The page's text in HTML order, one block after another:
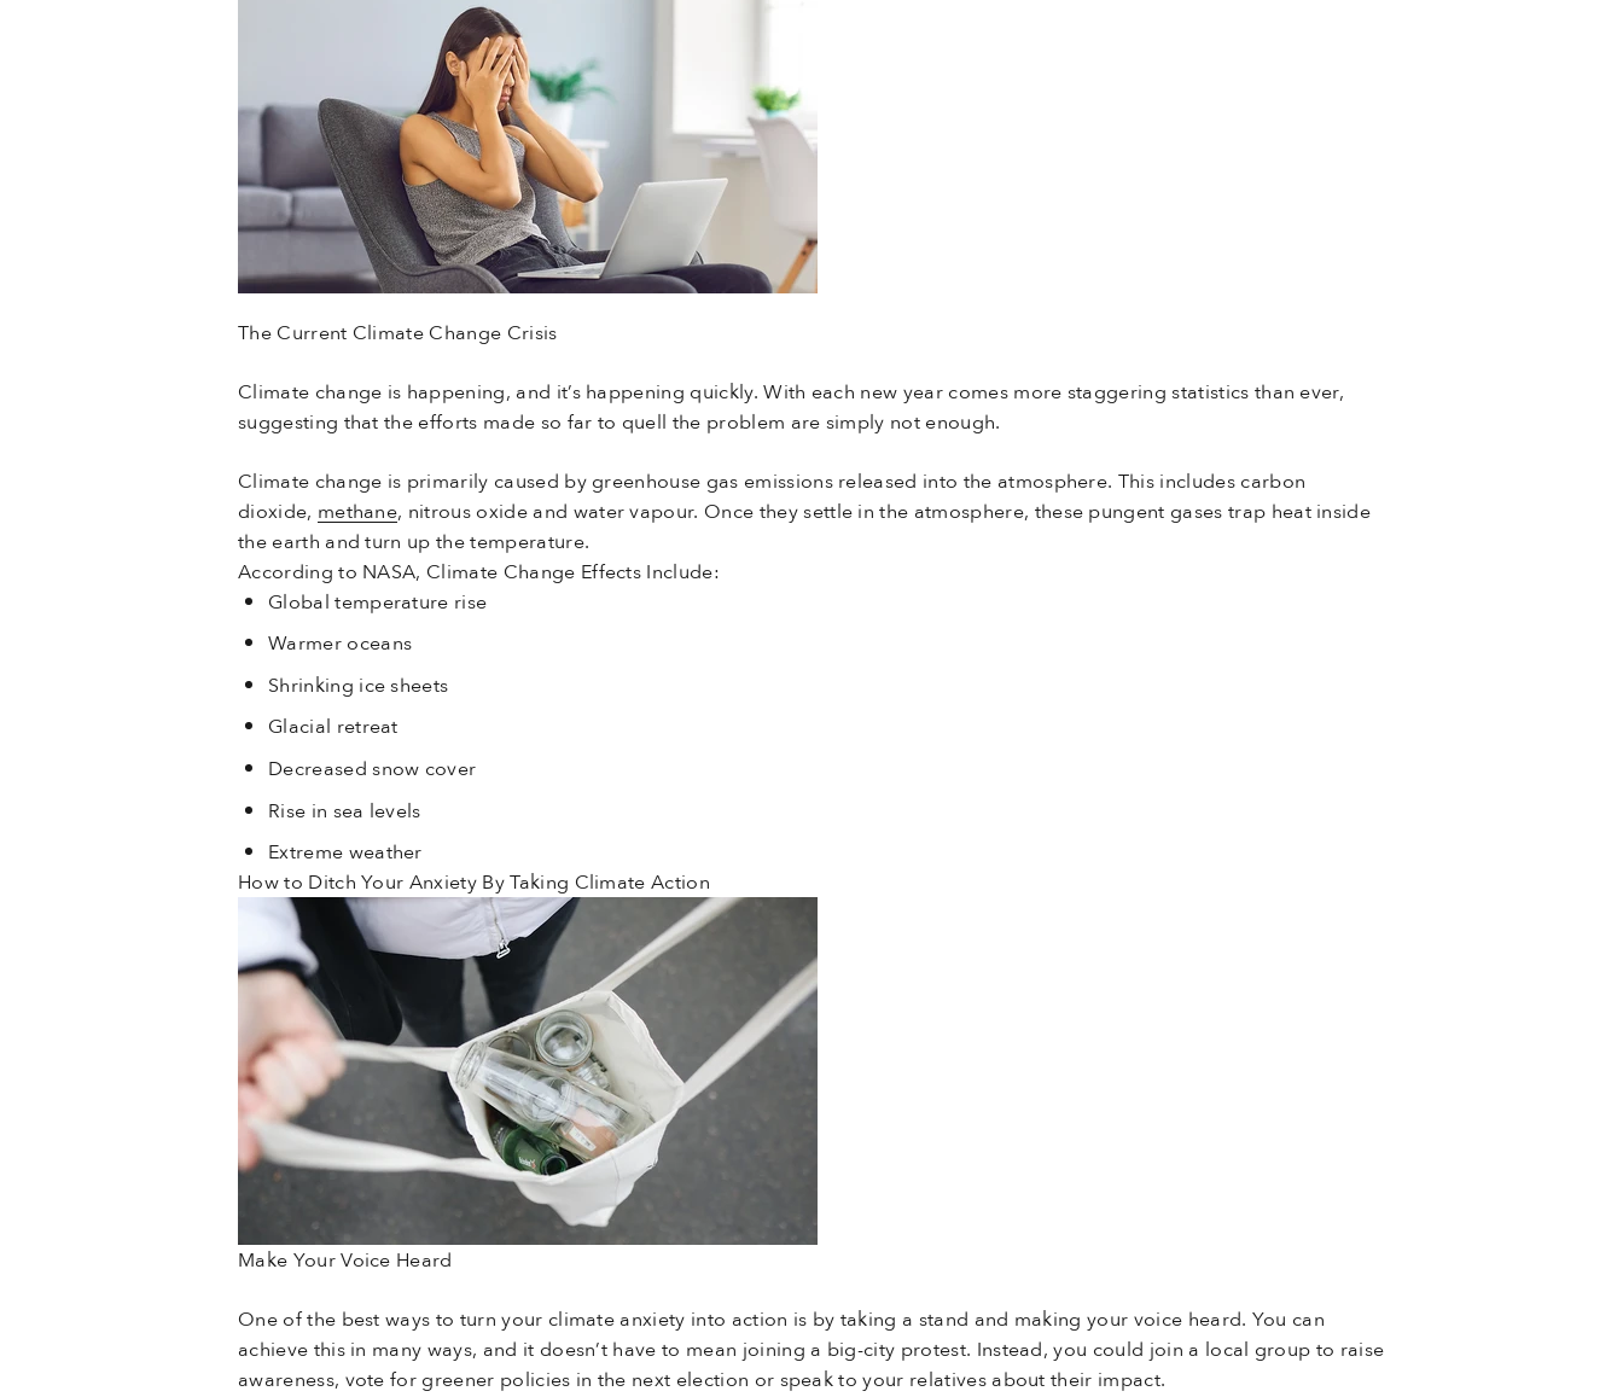
The Current Climate Change Crisis
Climate change is happening, and it’s happening quickly. With each new year comes more staggering statistics than ever,
suggesting that the efforts made so far to quell the problem are simply not enough.
Climate change is primarily caused by greenhouse gas emissions released into the atmosphere. This includes carbon
dioxide, methane, nitrous oxide and water vapour. Once they settle in the atmosphere, these pungent gases trap heat inside
the earth and turn up the temperature.
According to NASA, Climate Change Effects Include:
Global temperature rise
Warmer oceans
Shrinking ice sheets
Glacial retreat
Decreased snow cover
Rise in sea levels
Extreme weather
How to Ditch Your Anxiety By Taking Climate Action
Make Your Voice Heard
One of the best ways to turn your climate anxiety into action is by taking a stand and making your voice heard. You can
achieve this in many ways, and it doesn’t have to mean joining a big-city protest. Instead, you could join a local group to raise
awareness, vote for greener policies in the next election or speak to your relatives about their impact.